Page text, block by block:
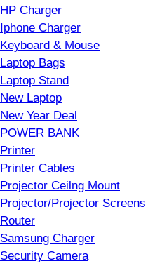
HP Charger
Iphone Charger
Keyboard & Mouse
Laptop Bags
Laptop Stand
New Laptop
New Year Deal
POWER BANK
Printer
Printer Cables
Projector Ceilng Mount
Projector/Projector Screens
Router
Samsung Charger
Security Camera